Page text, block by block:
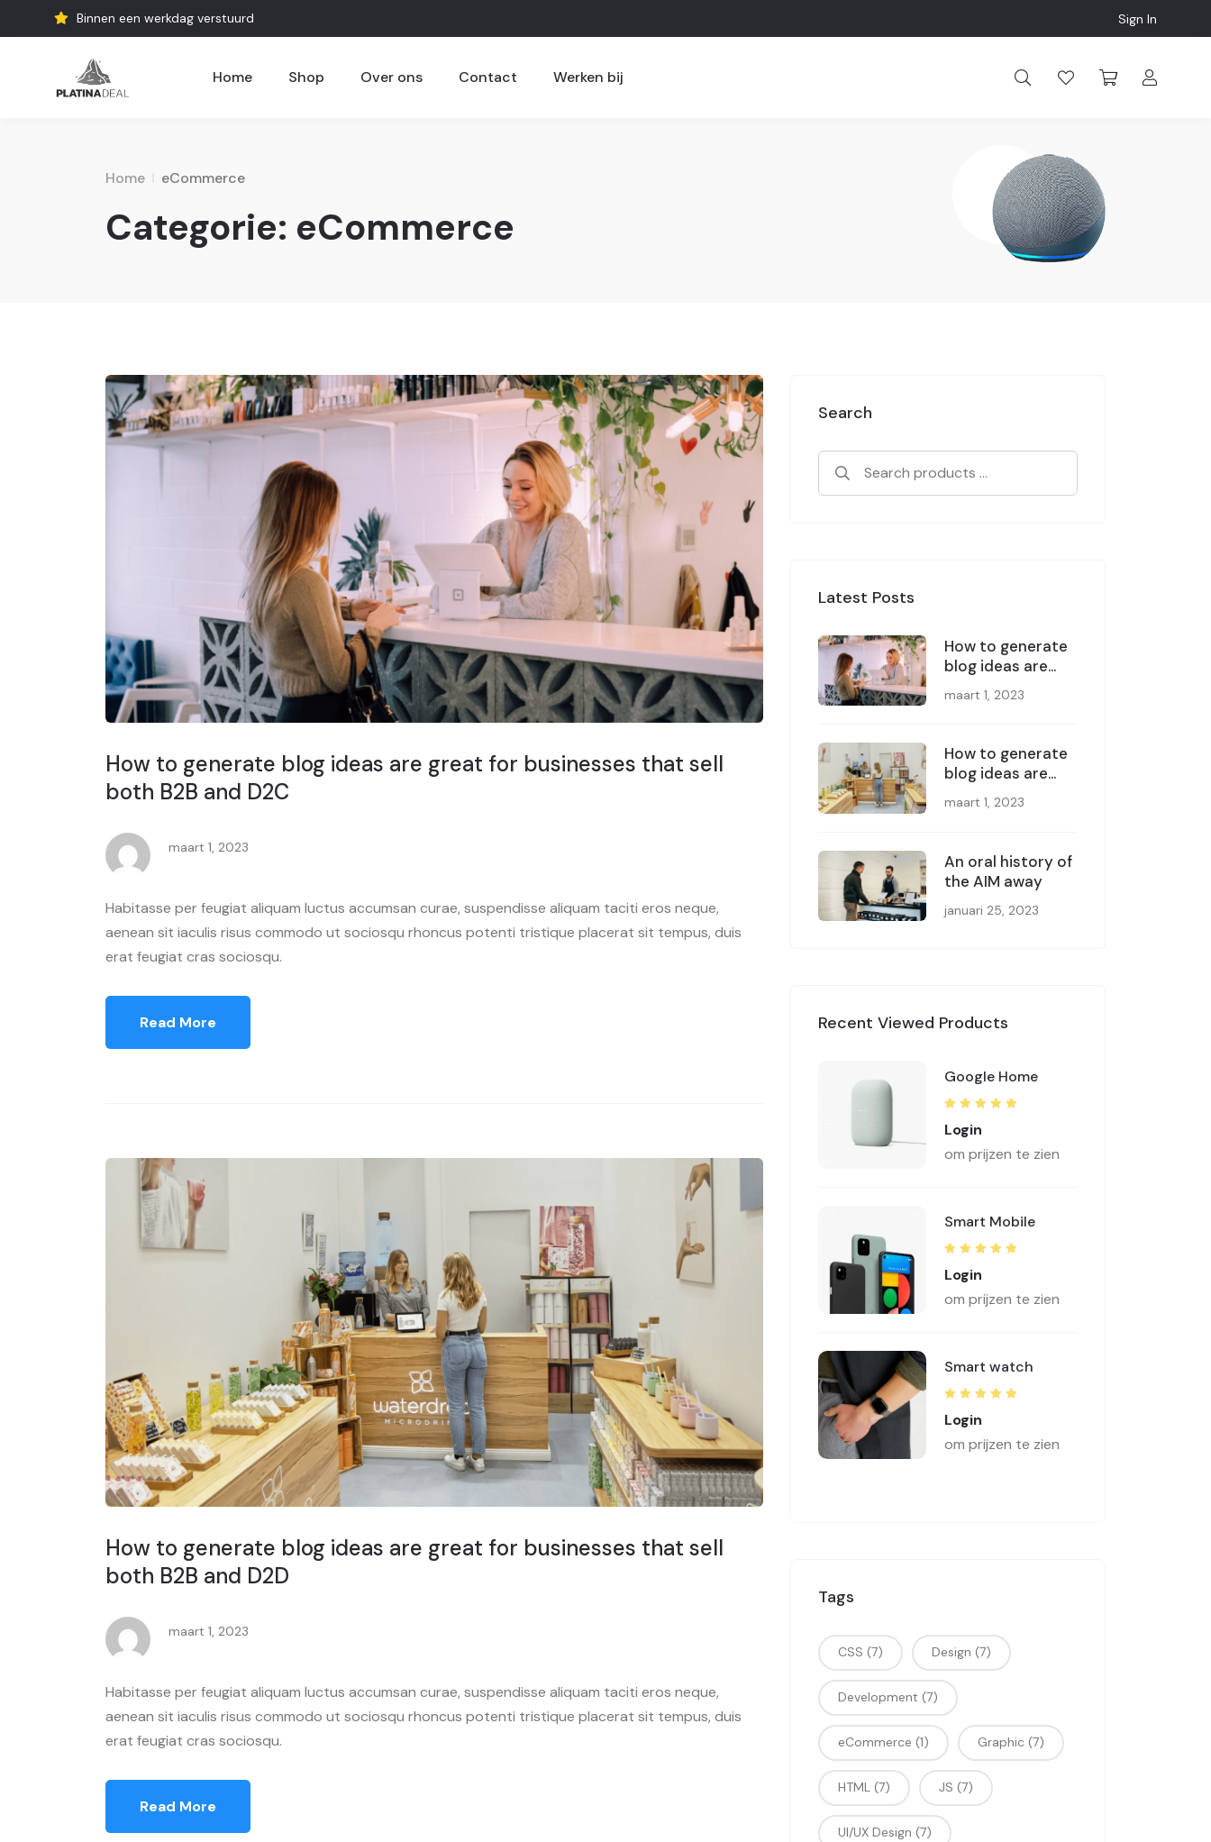
Binnen een werkdag verstuurd Sign In
Home Shop Over ons Contact Werken bij
Home eCommerce
Categorie: eCommerce
How to generate blog ideas are great for businesses that sell
both B2B and D2C
maart 1, 2023
Habitasse per feugiat aliquam luctus accumsan curae, suspendisse aliquam taciti eros neque,
aenean sit iaculis risus commodo ut sociosqu rhoncus potenti tristique placerat sit tempus, duis
erat feugiat cras sociosqu.
Read More
How to generate blog ideas are great for businesses that sell
both B2B and D2D
maart 1, 2023
Habitasse per feugiat aliquam luctus accumsan curae, suspendisse aliquam taciti eros neque,
aenean sit iaculis risus commodo ut sociosqu rhoncus potenti tristique placerat sit tempus, duis
erat feugiat cras sociosqu.
Read More
Search
Latest Posts
How to generate
blog ideas are
great
maart 1, 2023
How to generate
blog ideas are
great
maart 1, 2023
An oral history of
the AIM away
januari 25, 2023
Recent Viewed Products
Google Home
of 5
Login
om prijzen te zien
Smart Mobile
of 5
Login
om prijzen te zien
Smart watch
of 5
Login
om prijzen te zien
Tags
CSS (7) Design (7)
Development (7)
eCommerce (1) Graphic (7)
HTML (7) JS (7)
UI/UX Design (7)